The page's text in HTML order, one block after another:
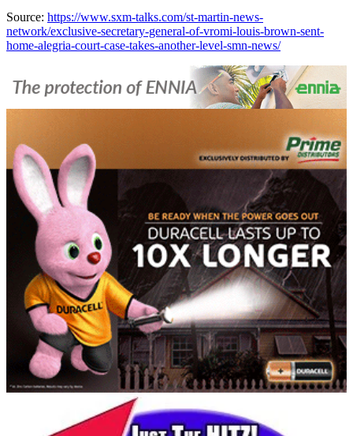
Source: https://www.sxm-talks.com/st-martin-news-
network/exclusive-secretary-general-of-vromi-louis-brown-sent-
home-alegria-court-case-takes-another-level-smn-news/